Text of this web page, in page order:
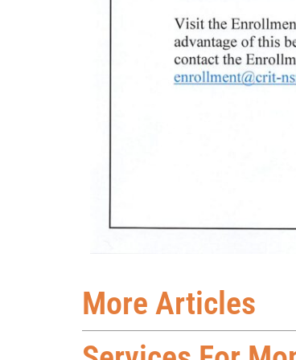
More Articles